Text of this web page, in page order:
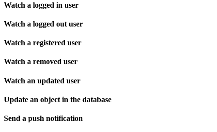
Watch a logged in user
Watch a logged out user
Watch a registered user
Watch a removed user
Watch an updated user
Update an object in the database
Send a push notification